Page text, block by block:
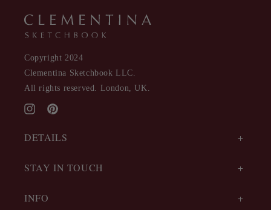
Copyright 2024
Clementina Sketchbook LLC.
All rights reserved. London, UK.
InstagramPinterest
DETAILS
STAY IN TOUCH
INFO